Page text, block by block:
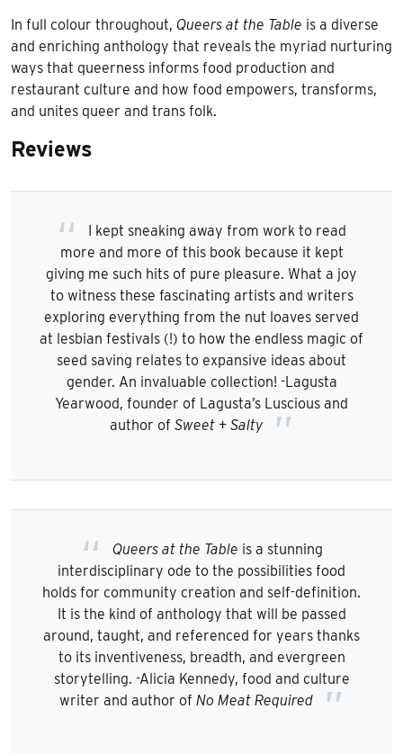
In full colour throughout, Queers at the Table is a diverse
and enriching anthology that reveals the myriad nurturing
ways that queerness informs food production and
restaurant culture and how food empowers, transforms,
and unites queer and trans folk.
Reviews
I kept sneaking away from work to read
more and more of this book because it kept
giving me such hits of pure pleasure. What a joy
to witness these fascinating artists and writers
exploring everything from the nut loaves served
at lesbian festivals (!) to how the endless magic of
seed saving relates to expansive ideas about
gender. An invaluable collection! -Lagusta
Yearwood, founder of Lagusta’s Luscious and
author of Sweet + Salty
Queers at the Table is a stunning
interdisciplinary ode to the possibilities food
holds for community creation and self-definition.
It is the kind of anthology that will be passed
around, taught, and referenced for years thanks
to its inventiveness, breadth, and evergreen
storytelling. -Alicia Kennedy, food and culture
writer and author of No Meat Required